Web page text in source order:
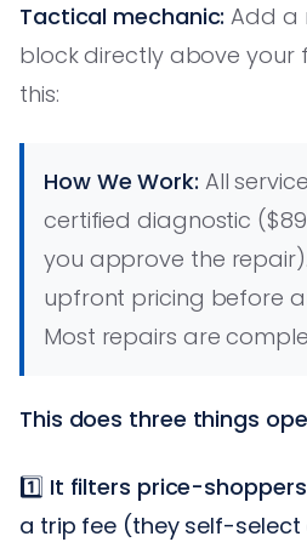
Tactical mechanic: Add a
block directly above your
this:
How We Work: All
certified diagnostic
you approve the
upfront pricing before
Most repairs are
This does three things
1️⃣ It filters price-shoppers
a trip fee (they self-